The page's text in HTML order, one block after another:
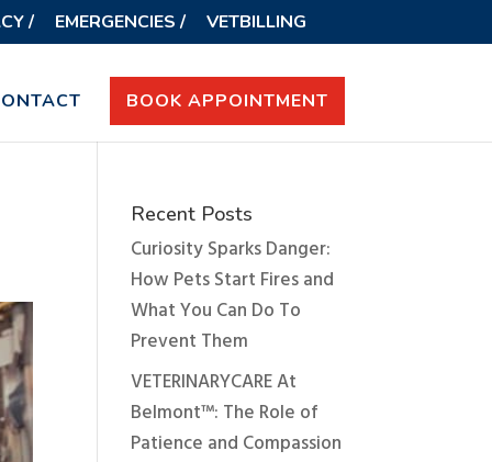
/ EMERGENCIES / VETBILLING
BOOK APPOINTMENT
Recent Posts
Curiosity Sparks Danger:
How Pets Start Fires and
What You Can Do To
Prevent Them
VETERINARYCARE At
Belmont™: The Role of
Patience and Compassion